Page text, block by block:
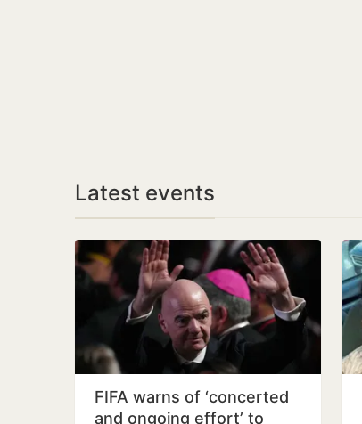
Latest events
FIFA warns of ‘concerted
and ongoing effort’ to